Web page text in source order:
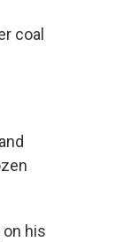
coal
his